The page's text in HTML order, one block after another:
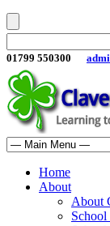
01799 550300
Home
About
About